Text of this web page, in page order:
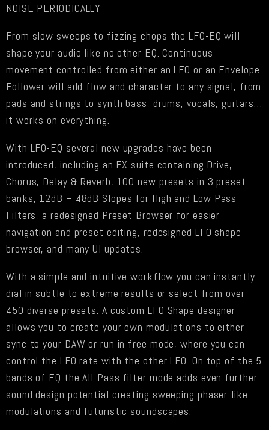
NOISE PERIODICALLY
From slow sweeps to fizzing chops the LFO-EQ will
shape your audio like no other EQ. Continuous
movement controlled from either an LFO or an Envelope
Follower will add flow and character to any signal, from
pads and strings to synth bass, drums, vocals, guitars…
it works on everything.
With LFO-EQ several new upgrades have been
introduced, including an FX suite containing Drive,
Chorus, Delay & Reverb, 100 new presets in 3 preset
banks, 12dB – 48dB Slopes for High and Low Pass
Filters, a redesigned Preset Browser for easier
navigation and preset editing, redesigned LFO shape
browser, and many UI updates.
With a simple and intuitive workflow you can instantly
dial in subtle to extreme results or select from over
450 diverse presets. A custom LFO Shape designer
allows you to create your own modulations to either
sync to your DAW or run in free mode, where you can
control the LFO rate with the other LFO. On top of the 5
bands of EQ the All-Pass filter mode adds even further
sound design potential creating sweeping phaser-like
modulations and futuristic soundscapes.